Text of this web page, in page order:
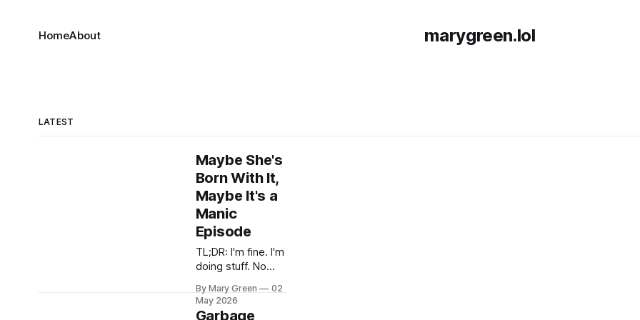
marygreen.lol
HomeAbout
LATEST
Maybe She's
Born With It,
Maybe It's a
Manic
Episode
TL;DR: I'm fine. I'm
doing stuff. No
vacation but it was
close there for a
By Mary Green
02
May 2026
Garbage